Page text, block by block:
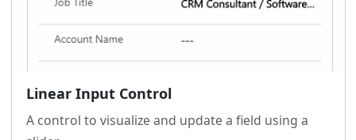
Linear Input Control
A control to visualize and update a field using a